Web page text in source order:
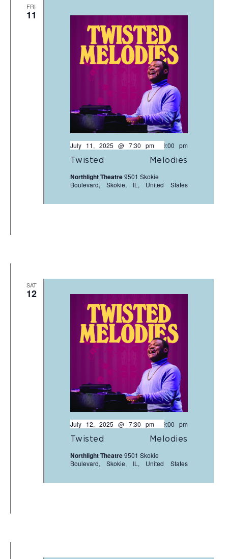
FRI
11
Twisted Melodies
July 11, 2025 @ 7:30 pm- 9:00 pm
Northlight Theatre9501 Skokie
Boulevard, Skokie, IL, United States
SAT
12
Twisted Melodies
July 12, 2025 @ 7:30 pm- 9:00 pm
Northlight Theatre9501 Skokie
Boulevard, Skokie, IL, United States